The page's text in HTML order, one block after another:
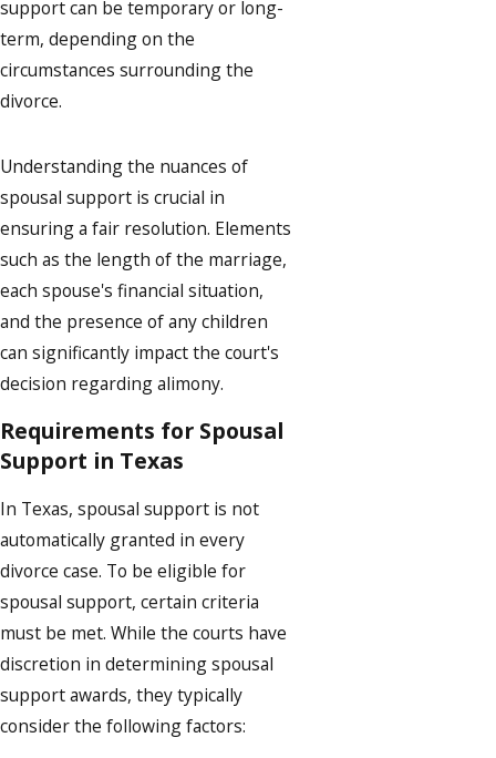
support can be temporary or long-
term, depending on the
circumstances surrounding the
divorce.
Understanding the nuances of
spousal support is crucial in
ensuring a fair resolution. Elements
such as the length of the marriage,
each spouse's financial situation,
and the presence of any children
can significantly impact the court's
decision regarding alimony.
Requirements for Spousal
Support in Texas
In Texas, spousal support is not
automatically granted in every
divorce case. To be eligible for
spousal support, certain criteria
must be met. While the courts have
discretion in determining spousal
support awards, they typically
consider the following factors: